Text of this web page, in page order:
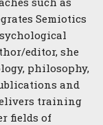
Semiotics
editor, she
philosophy,
and
training
fields of